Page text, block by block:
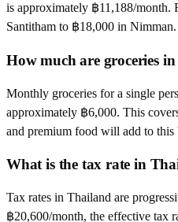
is approximately ฿11,188/month.
Santitham to ฿18,000 in Nimman.
How much are groceries
Monthly groceries for a single
approximately ฿6,000. This
and premium food will add to this
What is the tax rate in
Tax rates in Thailand are
฿20,600/month, the effective tax